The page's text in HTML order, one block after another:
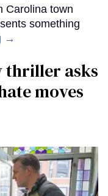
Carolina town
something
→
thriller asks
moves